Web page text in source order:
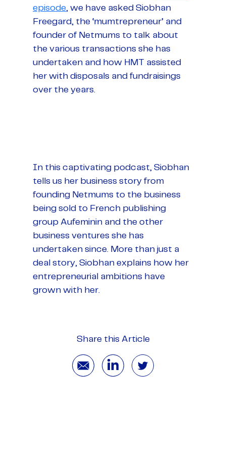
episode, we have asked Siobhan
Freegard, the ‘mumtrepreneur’ and
founder of Netmums to talk about
the various transactions she has
undertaken and how HMT assisted
her with disposals and fundraisings
over the years.
In this captivating podcast, Siobhan
tells us her business story from
founding Netmums to the business
being sold to French publishing
group Aufeminin and the other
business ventures she has
undertaken since. More than just a
deal story, Siobhan explains how her
entrepreneurial ambitions have
grown with her.
Share this Article